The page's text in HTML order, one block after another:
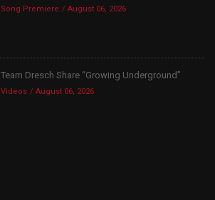
Song Premiere August 06, 2026
Team Dresch Share “Growing Underground”
Videos August 06, 2026